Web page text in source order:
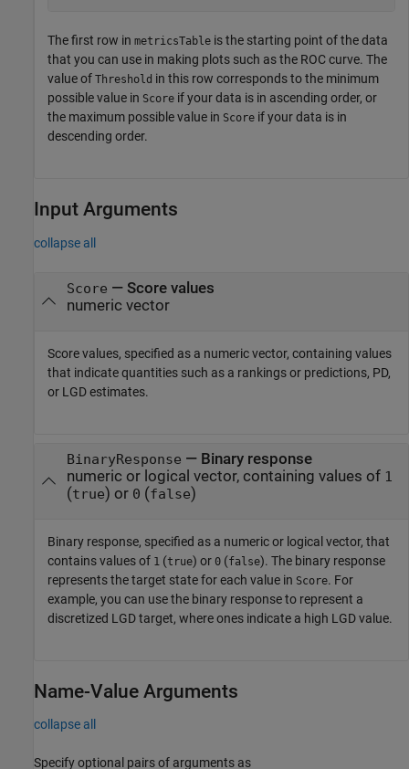
The first row in metricsTable is the starting point of the data
that you can use in making plots such as the ROC curve. The
value of Threshold in this row corresponds to the minimum
possible value in Score if your data is in ascending order, or
the maximum possible value in Score if your data is in
descending order.
Input Arguments
collapse all
Score — Score values
numeric vector
Score values, specified as a numeric vector, containing values
that indicate quantities such as a rankings or predictions, PD,
or LGD estimates.
BinaryResponse — Binary response
numeric or logical vector, containing values of 1
(true) or 0 (false)
Binary response, specified as a numeric or logical vector, that
contains values of 1 (true) or 0 (false). The binary response
represents the target state for each value in Score. For
example, you can use the binary response to represent a
discretized LGD target, where ones indicate a high LGD value.
Name-Value Arguments
collapse all
Specify optional pairs of arguments as